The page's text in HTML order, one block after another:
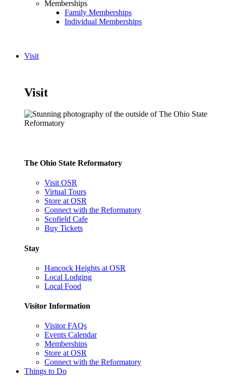
Memberships
Family Memberships
Individual Memberships
Visit
Visit
The Ohio State Reformatory
Visit OSR
Virtual Tours
Store at OSR
Connect with the Reformatory
Scofield Cafe
Buy Tickets
Stay
Hancock Heights at OSR
Local Lodging
Local Food
Visitor Information
Visitor FAQs
Events Calendar
Memberships
Store at OSR
Connect with the Reformatory
Things to Do